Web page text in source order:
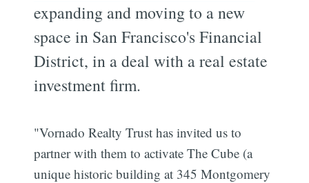
expanding and moving to a new
space in San Francisco's Financial
District, in a deal with a real estate
investment firm.
"Vornado Realty Trust has invited us to
partner with them to activate The Cube (a
unique historic building at 345 Montgomery